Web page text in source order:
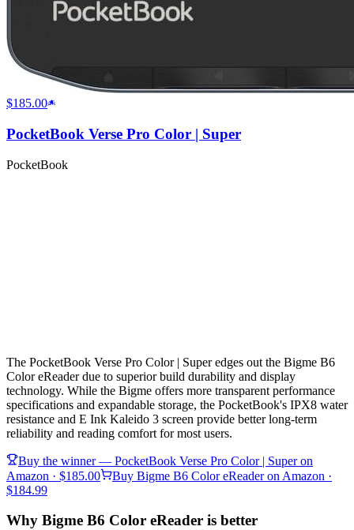
$185.00
PocketBook Verse Pro Color | Super
PocketBook
The PocketBook Verse Pro Color | Super edges out the Bigme B6
Color eReader due to superior build durability and display
technology. While the Bigme offers more transparent performance
specifications and expandable storage, the PocketBook's IPX8 water
resistance and E Ink Kaleido 3 screen provide better long-term
reliability and reading comfort for most users.
Buy the winner — PocketBook Verse Pro Color | Superon
Amazon · $185.00 Buy Bigme B6 Color eReaderon Amazon ·
$184.99
Why Bigme B6 Color eReader is better